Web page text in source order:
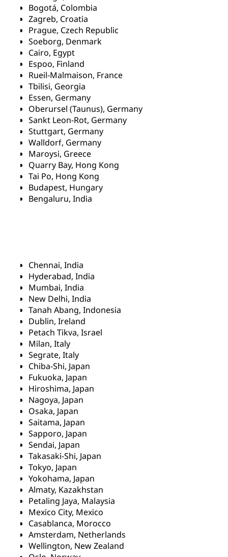
Bogotá, Colombia
Zagreb, Croatia
Prague, Czech Republic
Soeborg, Denmark
Cairo, Egypt
Espoo, Finland
Rueil-Malmaison, France
Tbilisi, Georgia
Essen, Germany
Oberursel (Taunus), Germany
Sankt Leon-Rot, Germany
Stuttgart, Germany
Walldorf, Germany
Maroysi, Greece
Quarry Bay, Hong Kong
Tai Po, Hong Kong
Budapest, Hungary
Bengaluru, India
Chennai, India
Hyderabad, India
Mumbai, India
New Delhi, India
Tanah Abang, Indonesia
Dublin, Ireland
Petach Tikva, Israel
Milan, Italy
Segrate, Italy
Chiba-Shi, Japan
Fukuoka, Japan
Hiroshima, Japan
Nagoya, Japan
Osaka, Japan
Saitama, Japan
Sapporo, Japan
Sendai, Japan
Takasaki-Shi, Japan
Tokyo, Japan
Yokohama, Japan
Almaty, Kazakhstan
Petaling Jaya, Malaysia
Mexico City, Mexico
Casablanca, Morocco
Amsterdam, Netherlands
Wellington, New Zealand